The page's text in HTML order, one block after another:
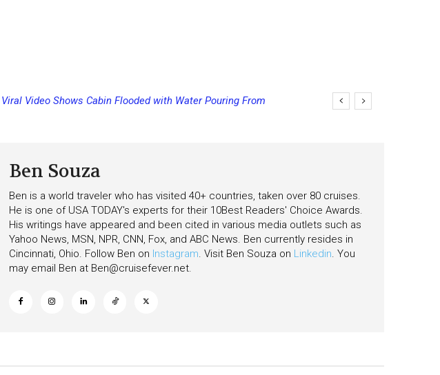
Princess Cruises Changing Final Payment Dates and
Viral Video Shows Cabin Flooded with Water Pouring From
Ben Souza
Ben is a world traveler who has visited 40+ countries, taken over 80 cruises.
He is one of USA TODAY's experts for their 10Best Readers' Choice Awards.
His writings have appeared and been cited in various media outlets such as
Yahoo News, MSN, NPR, CNN, Fox, and ABC News. Ben currently resides in
Cincinnati, Ohio. Follow Ben on Instagram. Visit Ben Souza on Linkedin. You
may email Ben at Ben@cruisefever.net.